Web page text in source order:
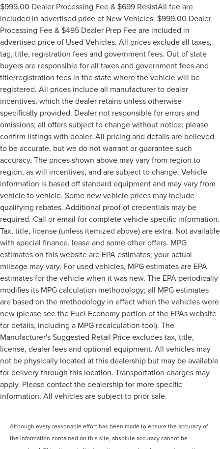
$999.00 Dealer Processing Fee & $699 ResistAll fee are
included in advertised price of New Vehicles. $999.00 Dealer
Processing Fee & $495 Dealer Prep Fee are included in
advertised price of Used Vehicles. All prices exclude all taxes,
tag, title, registration fees and government fees. Out of state
buyers are responsible for all taxes and government fees and
title/registration fees in the state where the vehicle will be
registered. All prices include all manufacturer to dealer
incentives, which the dealer retains unless otherwise
specifically provided. Dealer not responsible for errors and
omissions; all offers subject to change without notice; please
confirm listings with dealer. All pricing and details are believed
to be accurate, but we do not warrant or guarantee such
accuracy. The prices shown above may vary from region to
region, as will incentives, and are subject to change. Vehicle
information is based off standard equipment and may vary from
vehicle to vehicle. Some new vehicle prices may include
qualifying rebates. Additional proof of credentials may be
required. Call or email for complete vehicle specific information.
Tax, title, license (unless itemized above) are extra. Not available
with special finance, lease and some other offers. MPG
estimates on this website are EPA estimates; your actual
mileage may vary. For used vehicles, MPG estimates are EPA
estimates for the vehicle when it was new. The EPA periodically
modifies its MPG calculation methodology; all MPG estimates
are based on the methodology in effect when the vehicles were
new (please see the Fuel Economy portion of the EPAs website
for details, including a MPG recalculation tool). The
Manufacturer's Suggested Retail Price excludes tax, title,
license, dealer fees and optional equipment. All vehicles may
not be physically located at this dealership but may be available
for delivery through this location. Transportation charges may
apply. Please contact the dealership for more specific
information. All vehicles are subject to prior sale.
Although every reasonable effort has been made to ensure the accuracy of
the information contained on this site, absolute accuracy cannot be